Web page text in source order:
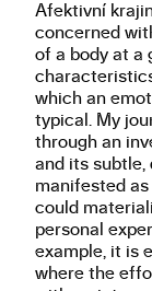
Afektivní
concerned
of a body at a
which an
typical. My
through an
and its subtle,
manifested
could
personal
example, it is
where the